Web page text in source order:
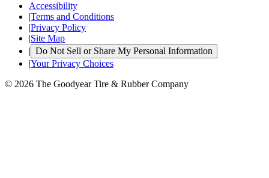
Accessibility
|Terms and Conditions
|Privacy Policy
|Site Map
| Do Not Sell or Share My Personal Information
|Your Privacy Choices
© 2026 The Goodyear Tire & Rubber Company